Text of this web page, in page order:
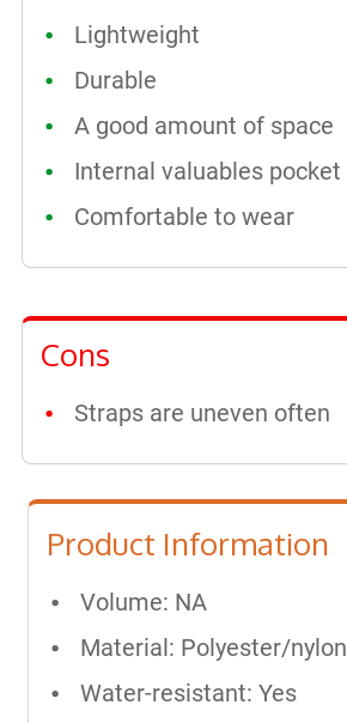
Lightweight
Durable
A good amount of space
Internal valuables pocket
Comfortable to wear
Cons
Straps are uneven often
Product Information
Volume: NA
Material: Polyester/nylon
Water-resistant: Yes